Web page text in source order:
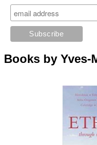
Books by Yves-